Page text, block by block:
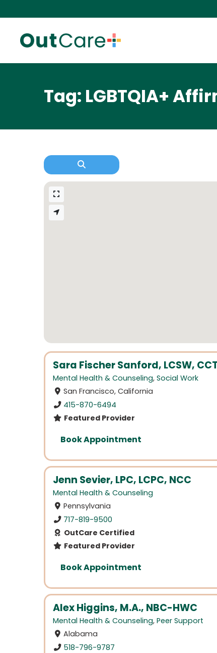
Tag: LGBTQIA+
Sara Fischer Sanford, LCSW,
Mental Health & Counseling, Social Work
San Francisco, California
415-870-6494
Featured Provider
Book Appointment
Jenn Sevier, LPC, LCPC, NCC
Mental Health & Counseling
Pennsylvania
717-819-9500
OutCare Certified
Featured Provider
Book Appointment
Alex Higgins, M.A., NBC-HWC
Mental Health & Counseling, Peer Support
Alabama
518-796-9787